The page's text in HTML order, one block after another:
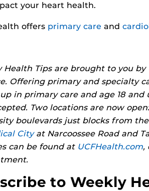
your heart health.
offers primary careand
Health Tips are brought to you by
Offering primary and specialty
up in primary care and age 18
Two locations are now
boulevards just blocks from
Cityat Narcoossee Road and
can be found at UCFHealth.com,
to Weekly